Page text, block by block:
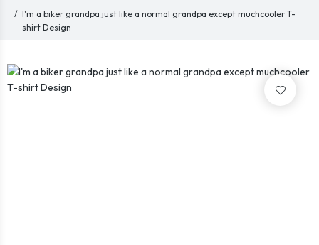
I'm a biker grandpa just like a normal grandpa except muchcooler T-
shirt Design